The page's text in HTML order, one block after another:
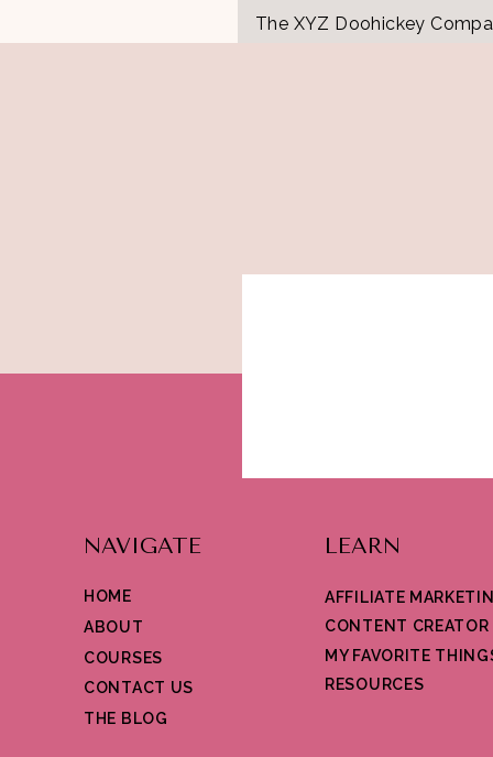
The XYZ Doohickey
for your content. Have fun!
HOME
ABOUT
COURSES
AFFILIATE
MY FAVORITE
CONTACT US
NAVIGATE LEARN
CONTENT CREATOR
THE BLOG
RESOURCES